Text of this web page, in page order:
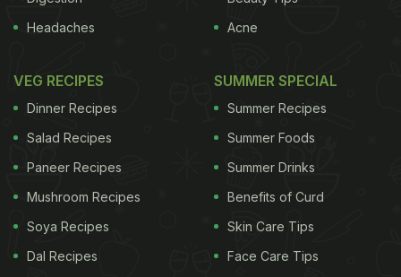
Headaches
Acne
VEG RECIPES
Dinner Recipes
Salad Recipes
Paneer Recipes
Mushroom Recipes
Soya Recipes
Dal Recipes
SUMMER SPECIAL
Summer Recipes
Summer Foods
Summer Drinks
Benefits of Curd
Skin Care Tips
Face Care Tips